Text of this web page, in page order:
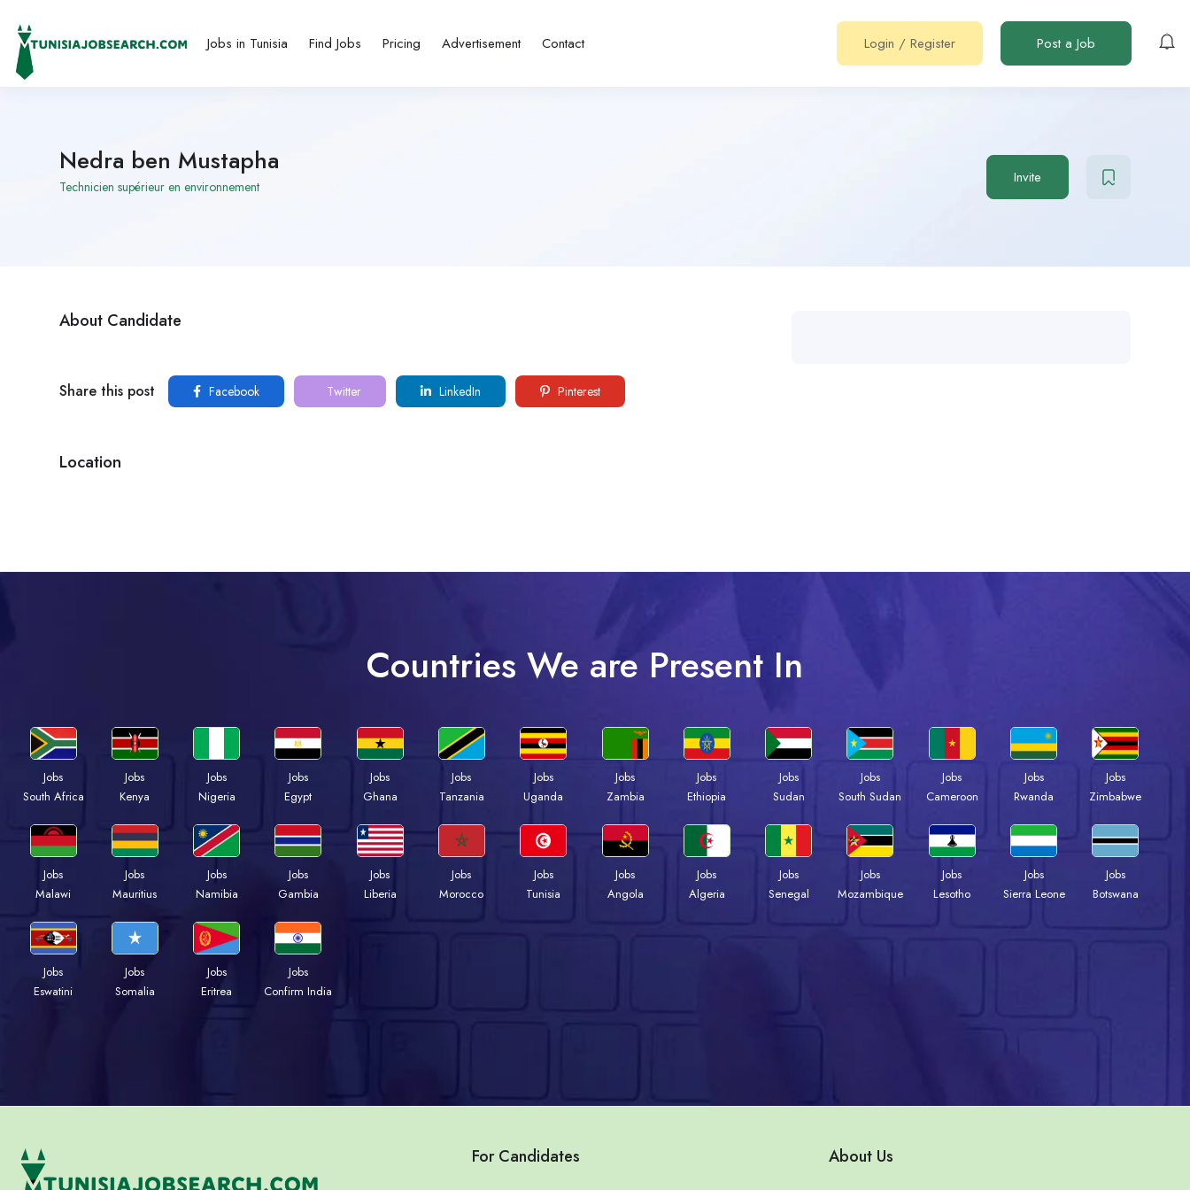
Jobs in Tunisia Find Jobs Pricing Advertisement Contact Login / Register Post a Job
Nedra ben Mustapha
Technicien supérieur en environnement Invite
About Candidate
Share this post Facebook Twitter LinkedIn Pinterest
Location
Countries We are Present In
Jobs
South Africa
Jobs
Kenya
Jobs
Nigeria
Jobs
Egypt
Jobs
Ghana
Jobs
Tanzania
Jobs
Uganda
Jobs
Zambia
Jobs
Ethiopia
Jobs
Sudan
Jobs
South Sudan
Jobs
Cameroon
Jobs
Rwanda
Jobs
Zimbabwe
Jobs
Malawi
Jobs
Mauritius
Jobs
Namibia
Jobs
Gambia
Jobs
Liberia
Jobs
Morocco
Jobs
Tunisia
Jobs
Angola
Jobs
Algeria
Jobs
Senegal
Jobs
Mozambique
Jobs
Lesotho
Jobs
Sierra Leone
Jobs
Botswana
Jobs
Eswatini
Jobs
Somalia
Jobs
Eritrea
Jobs
Confirm India
For Candidates About Us